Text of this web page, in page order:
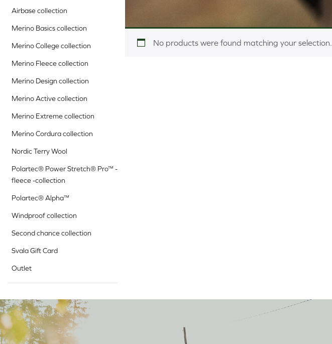
Airbase collection
Merino Basics collection
Merino College collection
Merino Fleece collection
Merino Design collection
Merino Active collection
Merino Extreme collection
Merino Cordura collection
Nordic Terry Wool
Polartec® Power Stretch® Pro™ -
fleece -collection
Polartec® Alpha™
Windproof collection
Second chance collection
Svala Gift Card
Outlet
No products were found matching your selection.